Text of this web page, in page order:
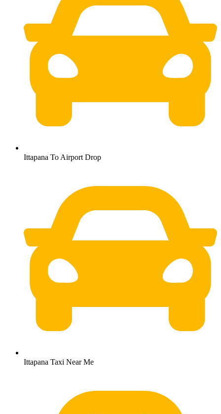
Ittapana To Airport Drop
Ittapana Taxi Near Me